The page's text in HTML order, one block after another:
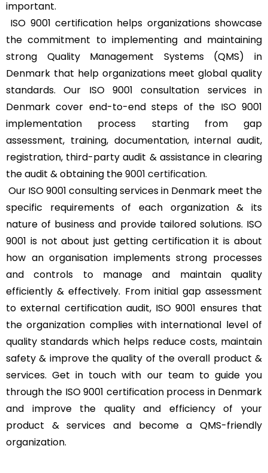
important.
ISO 9001 certification helps organizations showcase
the commitment to implementing and maintaining
strong Quality Management Systems (QMS) in
Denmark that help organizations meet global quality
standards. Our ISO 9001 consultation services in
Denmark cover end-to-end steps of the ISO 9001
implementation process starting from gap
assessment, training, documentation, internal audit,
registration, third-party audit & assistance in clearing
the audit & obtaining the9001 certification.
Our ISO 9001 consulting services in Denmark meet the
specific requirements of each organization & its
nature of business and provide tailored solutions. ISO
9001 is not about just getting certification it is about
how an organisation implements strong processes
and controls to manage and maintain quality
efficiently & effectively. From initial gap assessment
to external certification audit, ISO 9001 ensures that
the organization complies with international level of
quality standards which helps reduce costs, maintain
safety & improve the quality of the overall product &
services. Get in touch with our team to guide you
through the ISO 9001 certification process in Denmark
and improve the quality and efficiency of your
product & services and become a QMS-friendly
organization.